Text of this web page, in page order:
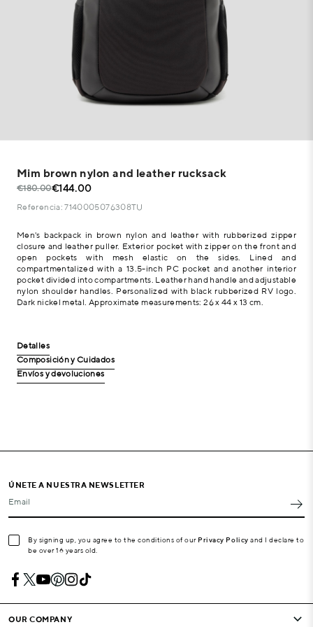
Mim brown nylon and leather rucksack
€180.00€144.00
Referencia: 7140005076308TU
Men's backpack in brown nylon and leather with rubberized zipper
closure and leather puller. Exterior pocket with zipper on the front and
open pockets with mesh elastic on the sides. Lined and
compartmentalized with a 13.5-inch PC pocket and another interior
pocket divided into compartments. Leather hand handle and adjustable
nylon shoulder handles. Personalized with black rubberized RV logo.
Dark nickel metal. Approximate measurements: 26 x 44 x 13 cm.
Detalles
Composición y Cuidados
Envíos y devoluciones
ÚNETE A NUESTRA NEWSLETTER
Email
By signing up, you agree to the conditions of our Privacy Policy and I declare to
be over 16 years old.
OUR COMPANY